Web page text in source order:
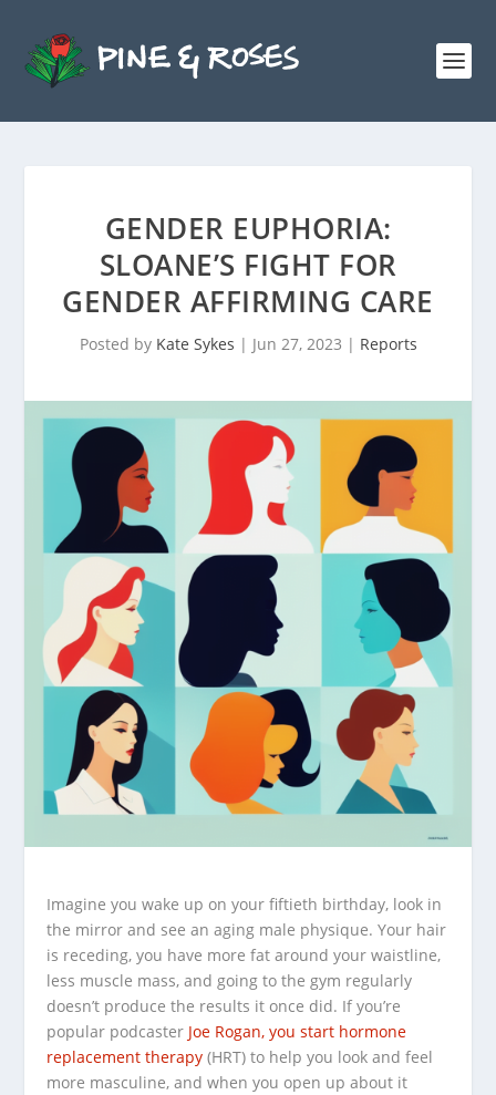
GENDER EUPHORIA:
SLOANE’S FIGHT FOR
GENDER AFFIRMING CARE
Posted by Kate Sykes | Jun 27, 2023 | Reports
Imagine you wake up on your fiftieth birthday, look in
the mirror and see an aging male physique. Your hair
is receding, you have more fat around your waistline,
less muscle mass, and going to the gym regularly
doesn’t produce the results it once did. If you’re
popular podcaster Joe Rogan, you start hormone
replacement therapy (HRT) to help you look and feel
more masculine, and when you open up about it